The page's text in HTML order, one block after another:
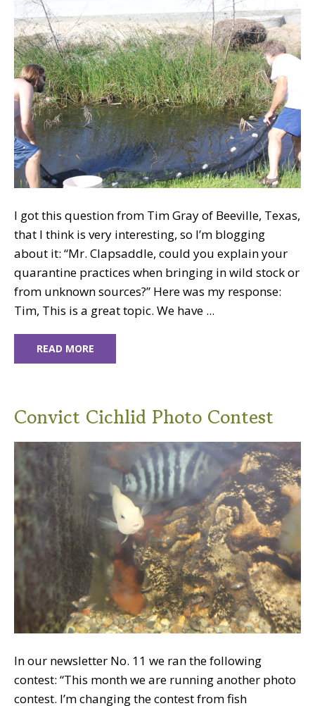
I got this question from Tim Gray of Beeville, Texas,
that I think is very interesting, so I’m blogging
about it: “Mr. Clapsaddle, could you explain your
quarantine practices when bringing in wild stock or
from unknown sources?” Here was my response:
Tim, This is a great topic. We have ...
READ MORE
Convict Cichlid Photo Contest
In our newsletter No. 11 we ran the following
contest: “This month we are running another photo
contest. I’m changing the contest from fish